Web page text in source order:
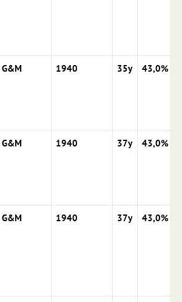
G&M 1940 35y 43,0%
G&M 1940 37y 43,0%
G&M 1940 37y 43,0%